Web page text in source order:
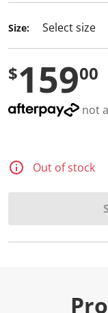
R
v
e
.
S
p
a
e
n
k
Size:
$15900
not
Out of stock